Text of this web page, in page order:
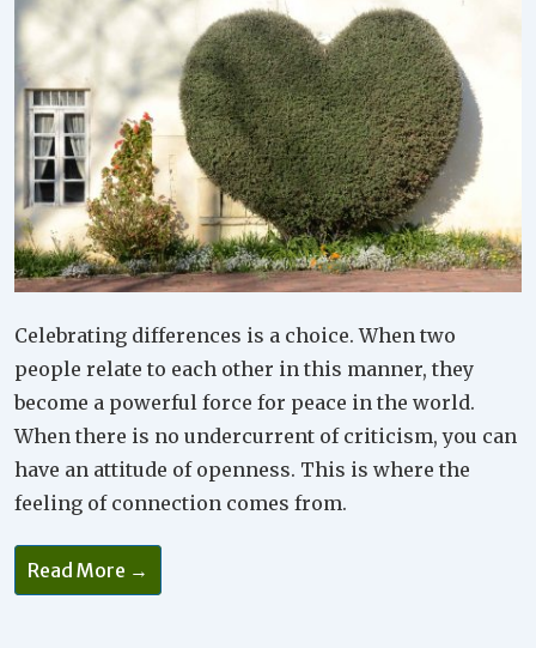
Celebrating differences is a choice. When two
people relate to each other in this manner, they
become a powerful force for peace in the world.
When there is no undercurrent of criticism, you can
have an attitude of openness. This is where the
feeling of connection comes from.
Read More →